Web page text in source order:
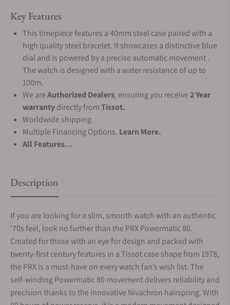
Key Features
This timepiece features a 40mm steel case paired with a
high quality steel bracelet. It showcases a distinctive blue
dial and is powered by a precise automatic movement .
The watch is designed with a water resistance of up to
100m.
We areAuthorized Dealers, ensuring you receive2 Year
warrantydirectly fromTissot.
Worldwide shipping.
Multiple Financing Options. Learn More.
All Features...
Description
If you are looking for a slim, smooth watch with an authentic
‘70s feel, look no further than the PRX Powermatic 80.
Created for those with an eye for design and packed with
twenty-first century features in a Tissot case shape from 1978,
the PRX is a must-have on every watch fan’s wish list. The
self-winding Powermatic 80 movement delivers reliability and
precision thanks to the innovative Nivachron hairspring. With